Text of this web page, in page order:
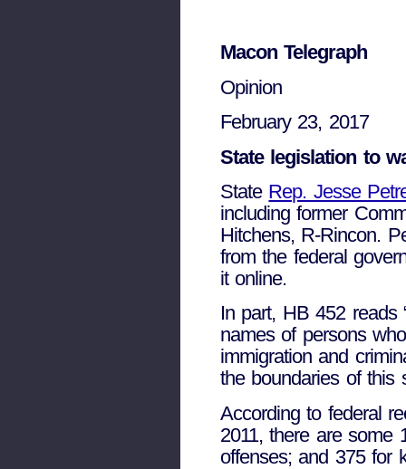
Macon Telegraph
Opinion
February 23, 2017
State legislation to
State Rep. Jesse
including former
Hitchens, R-Rincon.
from the federal
it online.
In part, HB 452 reads
names of persons
immigration and
the boundaries of this
According to federal
2011, there are some
offenses; and 375 for